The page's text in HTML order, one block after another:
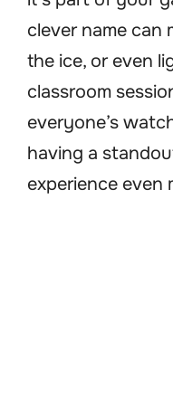
clever name can
the ice, or even
classroom
everyone’s
having a
experience even